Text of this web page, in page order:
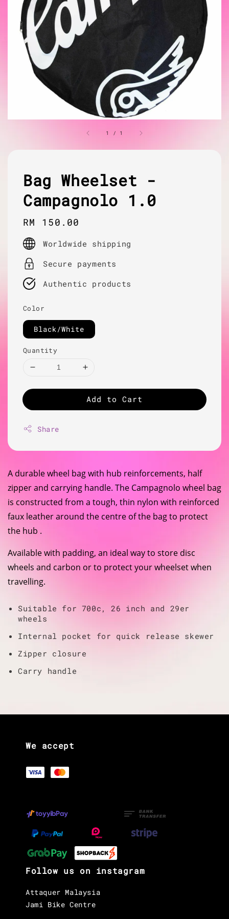
1 / 1
Bag Wheelset -
Campagnolo 1.0
Regular
price
RM 150.00
Worldwide shipping
Secure payments
Authentic products
Color
Black/White
Quantity
Add to Cart
Share
A durable wheel bag with hub reinforcements, half
zipper and carrying handle. The Campagnolo wheel bag
is constructed from a tough, thin nylon with reinforced
faux leather around the centre of the bag to protect
the hub .
Available with padding, an ideal way to store disc
wheels and carbon or to protect your wheelset when
travelling.
Suitable for 700c, 26 inch and 29er
wheels
Internal pocket for quick release skewer
Zipper closure
Carry handle
We accept
Follow us on instagram
Attaquer Malaysia
Jami Bike Centre